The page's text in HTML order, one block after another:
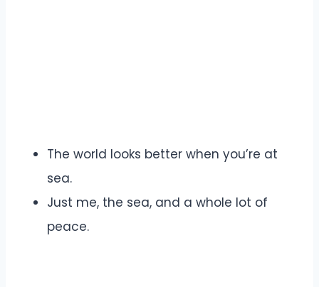
The world looks better when you’re at
sea.
Just me, the sea, and a whole lot of
peace.